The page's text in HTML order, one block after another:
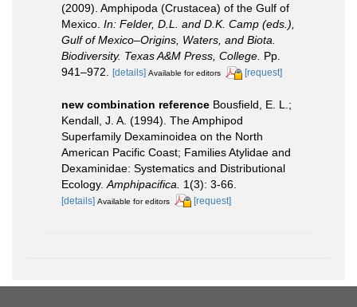
(2009). Amphipoda (Crustacea) of the Gulf of
Mexico. In: Felder, D.L. and D.K. Camp (eds.),
Gulf of Mexico–Origins, Waters, and Biota.
Biodiversity. Texas A&M Press, College. Pp.
941–972.
[details] Available for editors [request]
new combination reference Bousfield, E. L.;
Kendall, J. A. (1994). The Amphipod
Superfamily Dexaminoidea on the North
American Pacific Coast; Families Atylidae and
Dexaminidae: Systematics and Distributional
Ecology. Amphipacifica. 1(3): 3-66.
[details] Available for editors [request]